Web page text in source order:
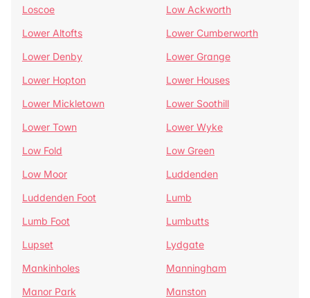
Loscoe
Low Ackworth
Lower Altofts
Lower Cumberworth
Lower Denby
Lower Grange
Lower Hopton
Lower Houses
Lower Mickletown
Lower Soothill
Lower Town
Lower Wyke
Low Fold
Low Green
Low Moor
Luddenden
Luddenden Foot
Lumb
Lumb Foot
Lumbutts
Lupset
Lydgate
Mankinholes
Manningham
Manor Park
Manston